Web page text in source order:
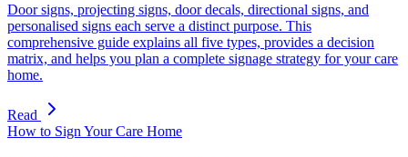
Door signs, projecting signs, door decals, directional signs, and
personalised signs each serve a distinct purpose. This
comprehensive guide explains all five types, provides a decision
matrix, and helps you plan a complete signage strategy for your care
home.
Read
How to Sign Your Care Home